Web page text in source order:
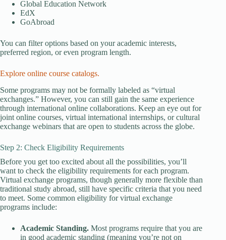
Global Education Network
EdX
GoAbroad
You can filter options based on your academic interests,
preferred region, or even program length.
Explore online course catalogs.
Some programs may not be formally labeled as “virtual
exchanges.” However, you can still gain the same experience
through international online collaborations. Keep an eye out for
joint online courses, virtual international internships, or cultural
exchange webinars that are open to students across the globe.
Step 2: Check Eligibility Requirements
Before you get too excited about all the possibilities, you’ll
want to check the eligibility requirements for each program.
Virtual exchange programs, though generally more flexible than
traditional study abroad, still have specific criteria that you need
to meet. Some common eligibility for virtual exchange
programs include:
Academic Standing. Most programs require that you are
in good academic standing (meaning you’re not on